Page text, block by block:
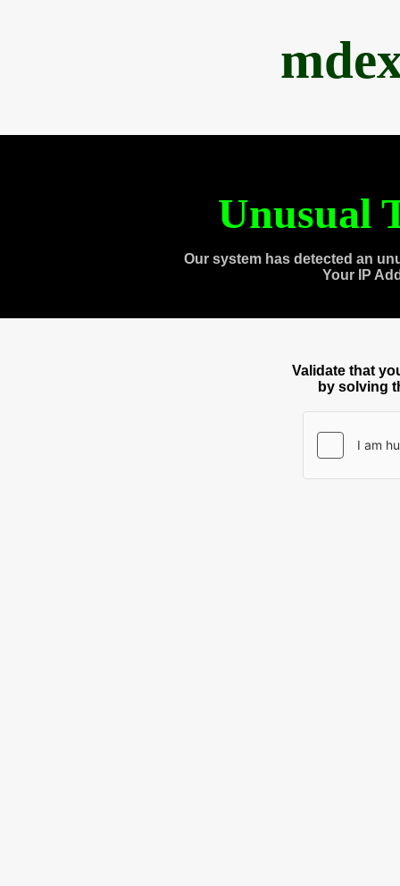
Unusual
Our system has detected an
Your IP
Validate that
by solving